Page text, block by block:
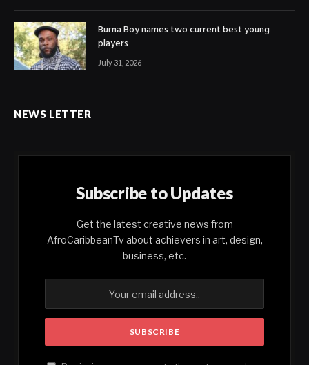
Burna Boy names two current best young
players
July 31, 2026
NEWS LETTER
Subscribe to Updates
Get the latest creative news from
AfroCaribbeanTv about achievers in art, design,
business, etc.